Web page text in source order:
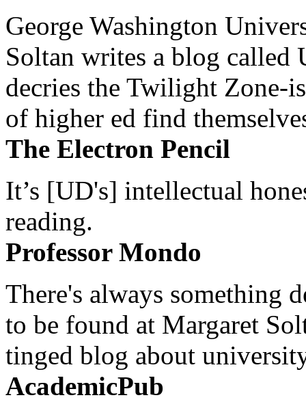
George Washington
Soltan writes a blog
decries the Twilight Zone-
of higher ed find
The Electron Pencil
It’s [UD's] intellectual
reading.
Professor Mondo
There's always something
to be found at Margaret
tinged blog about
AcademicPub